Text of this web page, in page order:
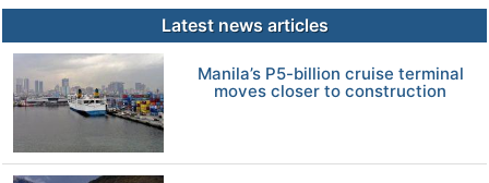
Latest news articles
Manila’s P5-billion cruise terminal
moves closer to construction